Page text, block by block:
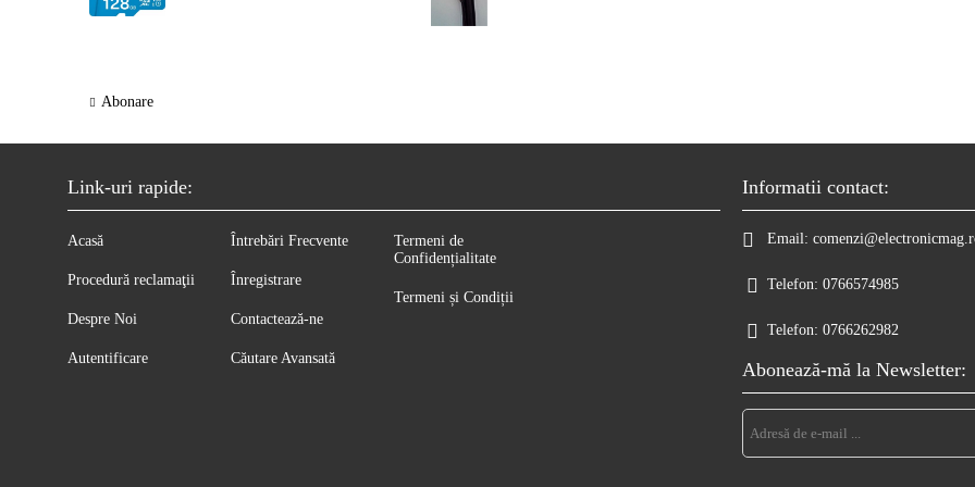
Abonare
Link-uri rapide:
Acasă
Procedură reclamaţii
Despre Noi
Autentificare
Întrebări Frecvente
Înregistrare
Contactează-ne
Căutare Avansată
Termeni de
Confidențialitate
Termeni și Condiții
Informatii contact:
Email:
Telefon: 0766574985
Telefon: 0766262982
Abonează-mă la Newsletter: